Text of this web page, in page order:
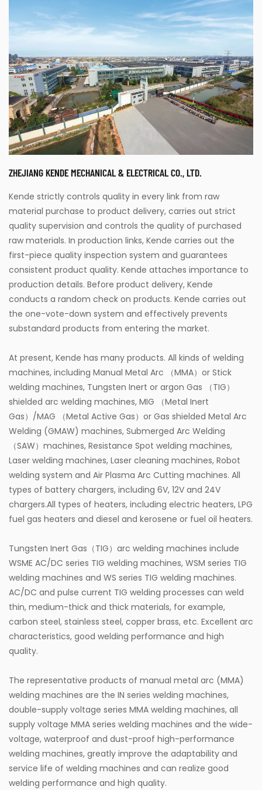
ZHEJIANG KENDE MECHANICAL & ELECTRICAL CO., LTD.
Kende strictly controls quality in every link from raw
material purchase to product delivery, carries out strict
quality supervision and controls the quality of purchased
raw materials. In production links, Kende carries out the
first-piece quality inspection system and guarantees
consistent product quality. Kende attaches importance to
production details. Before product delivery, Kende
conducts a random check on products. Kende carries out
the one-vote-down system and effectively prevents
substandard products from entering the market.
At present, Kende has many products. All kinds of welding
machines, including Manual Metal Arc （MMA）or Stick
welding machines, Tungsten Inert or argon Gas （TIG）
shielded arc welding machines, MIG （Metal Inert
Gas）/MAG （Metal Active Gas）or Gas shielded Metal Arc
Welding (GMAW) machines, Submerged Arc Welding
（SAW）machines, Resistance Spot welding machines,
Laser welding machines, Laser cleaning machines, Robot
welding system and Air Plasma Arc Cutting machines. All
types of battery chargers, including 6V, 12V and 24V
chargers.All types of heaters, including electric heaters, LPG
fuel gas heaters and diesel and kerosene or fuel oil heaters.
Tungsten Inert Gas（TIG）arc welding machines include
WSME AC/DC series TIG welding machines, WSM series TIG
welding machines and WS series TIG welding machines.
AC/DC and pulse current TIG welding processes can weld
thin, medium-thick and thick materials, for example,
carbon steel, stainless steel, copper brass, etc. Excellent arc
characteristics, good welding performance and high
quality.
The representative products of manual metal arc (MMA)
welding machines are the IN series welding machines,
double-supply voltage series MMA welding machines, all
supply voltage MMA series welding machines and the wide-
voltage, waterproof and dust-proof high-performance
welding machines, greatly improve the adaptability and
service life of welding machines and can realize good
welding performance and high quality.